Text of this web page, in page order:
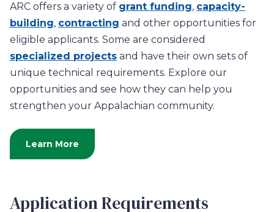
ARC offers a variety of grant funding, capacity-
building, contracting and other opportunities for
eligible applicants. Some are considered
specialized projects and have their own sets of
unique technical requirements. Explore our
opportunities and see how they can help you
strengthen your Appalachian community.
Learn More
Application Requirements